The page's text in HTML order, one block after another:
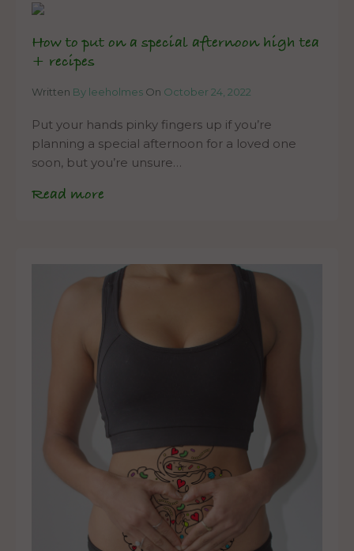
How to put on a special afternoon high tea
+ recipes
Written By leeholmes On October 24, 2022
Put your hands pinky fingers up if you’re
planning a special afternoon for a loved one
soon, but you’re unsure…
Read more